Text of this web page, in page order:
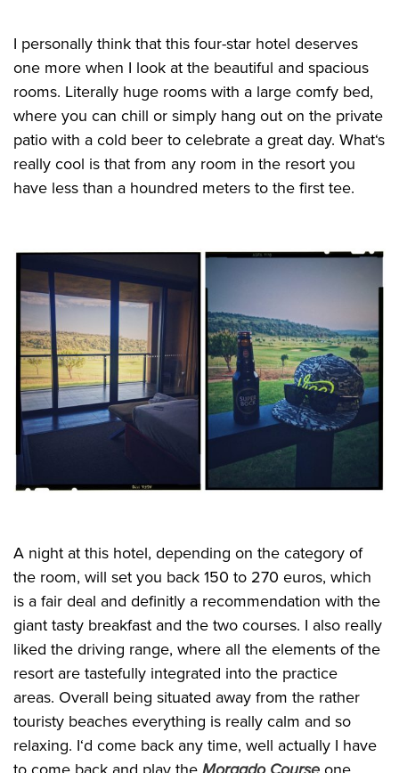
I personally think that this four-star hotel deserves
one more when I look at the beautiful and spacious
rooms. Literally huge rooms with a large comfy bed,
where you can chill or simply hang out on the private
patio with a cold beer to celebrate a great day. What‘s
really cool is that from any room in the resort you
have less than a houndred meters to the first tee.
A night at this hotel, depending on the category of
the room, will set you back 150 to 270 euros, which
is a fair deal and definitly a recommendation with the
giant tasty breakfast and the two courses. I also really
liked the driving range, where all the elements of the
resort are tastefully integrated into the practice
areas. Overall being situated away from the rather
touristy beaches everything is really calm and so
relaxing. I‘d come back any time, well actually I have